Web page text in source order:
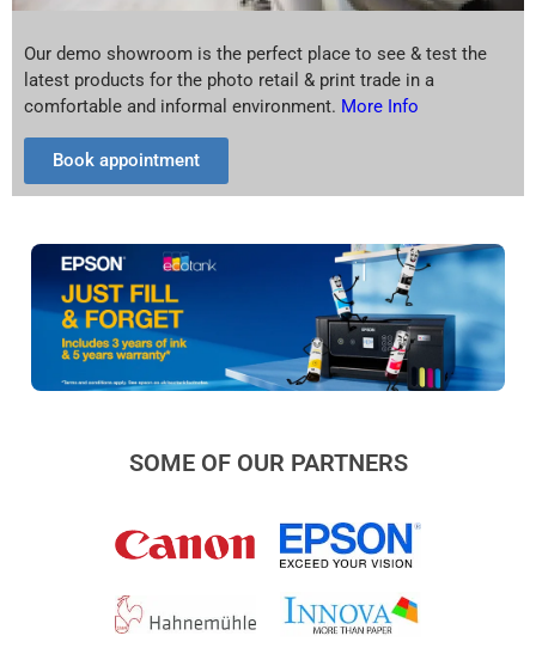
Our demo showroom is the perfect place to see & test the
latest products for the photo retail & print trade in a
comfortable and informal environment. More Info
Book appointment
SOME OF OUR PARTNERS